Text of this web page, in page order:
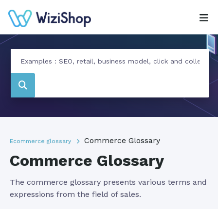
Ecommerce glossary Commerce Glossary
Commerce Glossary
The commerce glossary presents various terms and
expressions from the field of sales.